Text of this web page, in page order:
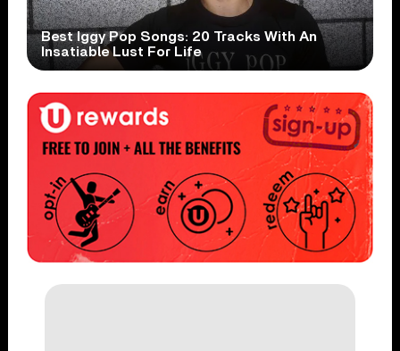
Best Iggy Pop Songs: 20 Tracks With An
Insatiable Lust For Life